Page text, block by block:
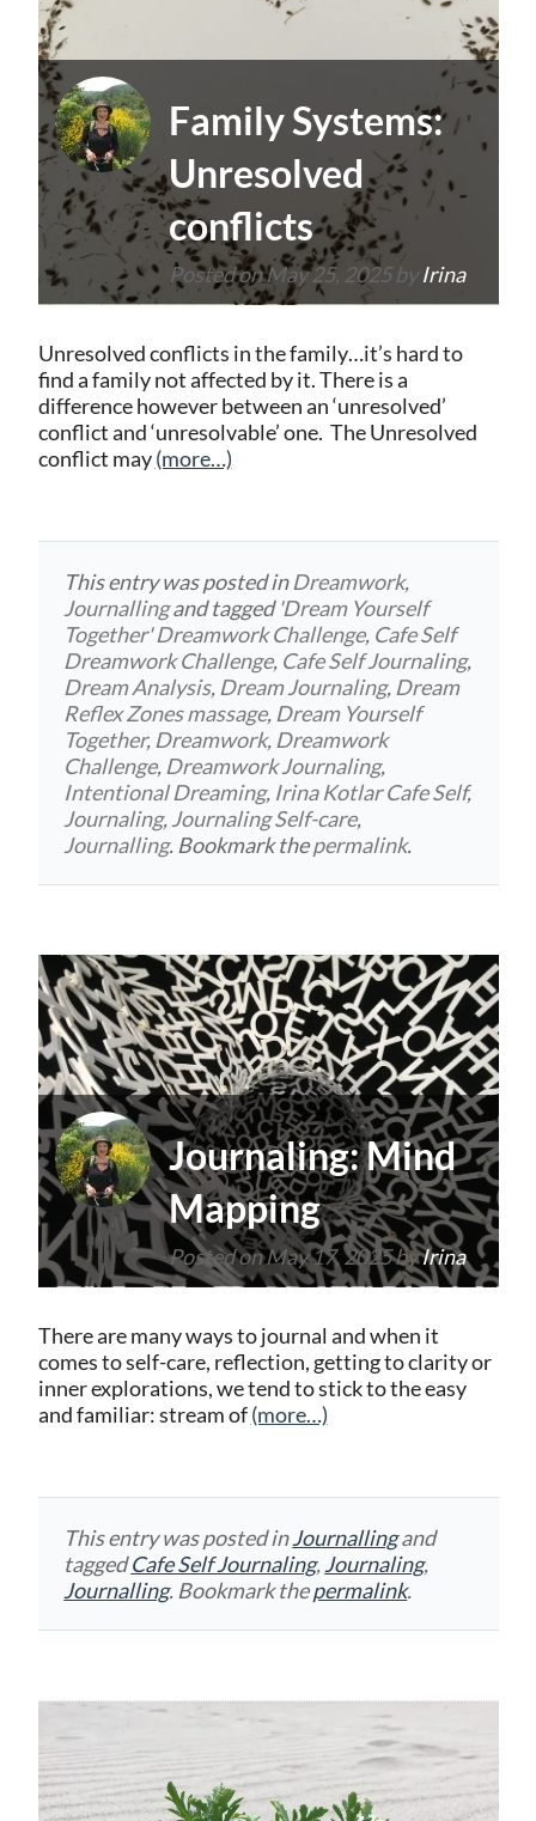
Family Systems:
Unresolved
conflicts
Posted onMay 25, 2025byIrina
Unresolved conflicts in the family…it’s hard to
find a family not affected by it. There is a
difference however between an ‘unresolved’
conflict and ‘unresolvable’ one. The Unresolved
conflict may(more…)
This entry was posted inDreamwork,
Journallingand tagged'Dream Yourself
Together' Dreamwork Challenge, Cafe Self
Dreamwork Challenge, Cafe Self Journaling,
Dream Analysis, Dream Journaling, Dream
Reflex Zones massage, Dream Yourself
Together, Dreamwork, Dreamwork
Challenge, Dreamwork Journaling,
Intentional Dreaming, Irina Kotlar Cafe Self,
Journaling,Journaling Self-care,
Journalling. Bookmark thepermalink.
Journaling: Mind
Mapping
Posted onMay 17, 2025byIrina
There are many ways to journal and when it
comes to self-care, reflection, getting to clarity or
inner explorations, we tend to stick to the easy
and familiar: stream of(more…)
This entry was posted inJournallingand
taggedCafe Self Journaling,Journaling,
Journalling. Bookmark thepermalink.